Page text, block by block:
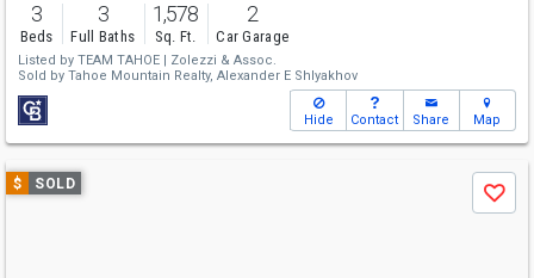
3
Beds
3
Full Baths
1,578
Sq. Ft.
2
Car Garage
Listed by TEAM TAHOE | Zolezzi & Assoc.
Sold by Tahoe Mountain Realty, Alexander E Shlyakhov
Hide Contact Share Map
Use
previous
$ SOLD
Save